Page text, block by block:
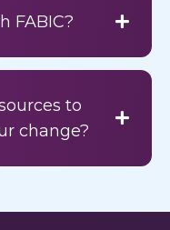
FABIC?
to
change?